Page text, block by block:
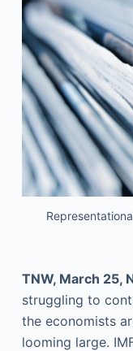
TNW, March 25,
struggling to
the economists
looming large.